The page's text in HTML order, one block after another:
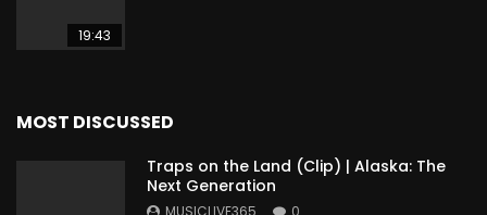
19:43
MOST DISCUSSED
Traps on the Land (Clip) | Alaska: The
Next Generation
MUSICLIVE365 0